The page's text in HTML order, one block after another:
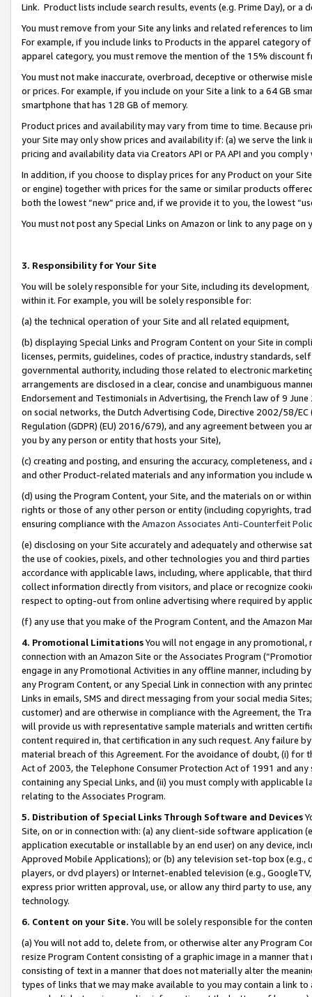
Link. Product lists include search results, events (e.g. Prime Day), or a
You must remove from your Site any links and related references to
For example, if you include links to Products in the apparel category
apparel category, you must remove the mention of the 15% discount
You must not make inaccurate, overbroad, deceptive or otherwise
or prices. For example, if you include on your Site a link to a 64 GB
smartphone that has 128 GB of memory.
Product prices and availability may vary from time to time. Because
your Site may only show prices and availability if: (a) we serve the
pricing and availability data via Creators API or PA API and you
In addition, if you choose to display prices for any Product on your
or engine) together with prices for the same or similar products
both the lowest “new” price and, if we provide it to you, the lowest
You must not post any Special Links on Amazon or link to any page
3. Responsibility for Your Site
You will be solely responsible for your Site, including its
within it. For example, you will be solely responsible for:
(a) the technical operation of your Site and all related equipment,
(b) displaying Special Links and Program Content on your Site in
licenses, permits, guidelines, codes of practice, industry standards,
governmental authority, including those related to electronic
arrangements are disclosed in a clear, concise and unambiguous
Endorsement and Testimonials in Advertising, the French law of 9
on social networks, the Dutch Advertising Code, Directive 2002/58/
Regulation (GDPR) (EU) 2016/679), and any agreement between
you by any person or entity that hosts your Site),
(c) creating and posting, and ensuring the accuracy, completeness,
and other Product-related materials and any information you include
(d) using the Program Content, your Site, and the materials on or
rights or those of any other person or entity (including copyrights,
ensuring compliance with the Amazon Associates Anti-Counterfeit
(e) disclosing on your Site accurately and adequately and otherwise
the use of cookies, pixels, and other technologies you and third
accordance with applicable laws, including, where applicable, that
collect information directly from visitors, and place or recognize
respect to opting-out from online advertising where required by
(f) any use that you make of the Program Content, and the Amazon
4. Promotional LimitationsYou will not engage in any
connection with an Amazon Site or the Associates Program
engage in any Promotional Activities in any offline manner, including
any Program Content, or any Special Link in connection with any
Links in emails, SMS and direct messaging from your social media
customer) and are otherwise in compliance with the Agreement, the
will provide us with representative sample materials and written
content required in, that certification in any such request. Any failure
material breach of this Agreement. For the avoidance of doubt, (i) for
Act of 2003, the Telephone Consumer Protection Act of 1991 and
containing any Special Links, and (ii) you must comply with
relating to the Associates Program.
5. Distribution of Special Links Through Software and Devices
Site, on or in connection with: (a) any client-side software application
application executable or installable by an end user) on any device,
Approved Mobile Applications); or (b) any television set-top box
players, or dvd players) or Internet-enabled television (e.g.,
express prior written approval, use, or allow any third party to use,
technology.
6. Content on your Site. You will be solely responsible for the
(a) You will not add to, delete from, or otherwise alter any Program
resize Program Content consisting of a graphic image in a manner
consisting of text in a manner that does not materially alter the
types of links that we may make available to you may contain a link